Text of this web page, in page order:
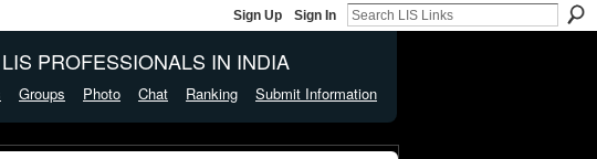
Sign Up Sign In
PROFESSIONALS IN INDIA
Groups Photo Chat Ranking Submit Information